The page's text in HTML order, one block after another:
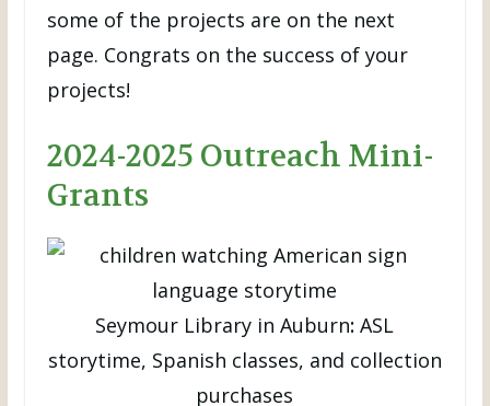
some of the projects are on the next
page. Congrats on the success of your
projects!
2024-2025 Outreach Mini-
Grants
Seymour Library in Auburn:ASL
storytime, Spanish classes, and collection
purchases